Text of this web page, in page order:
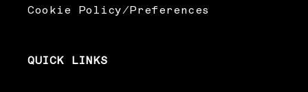
Cookie Policy/Preferences
QUICK LINKS